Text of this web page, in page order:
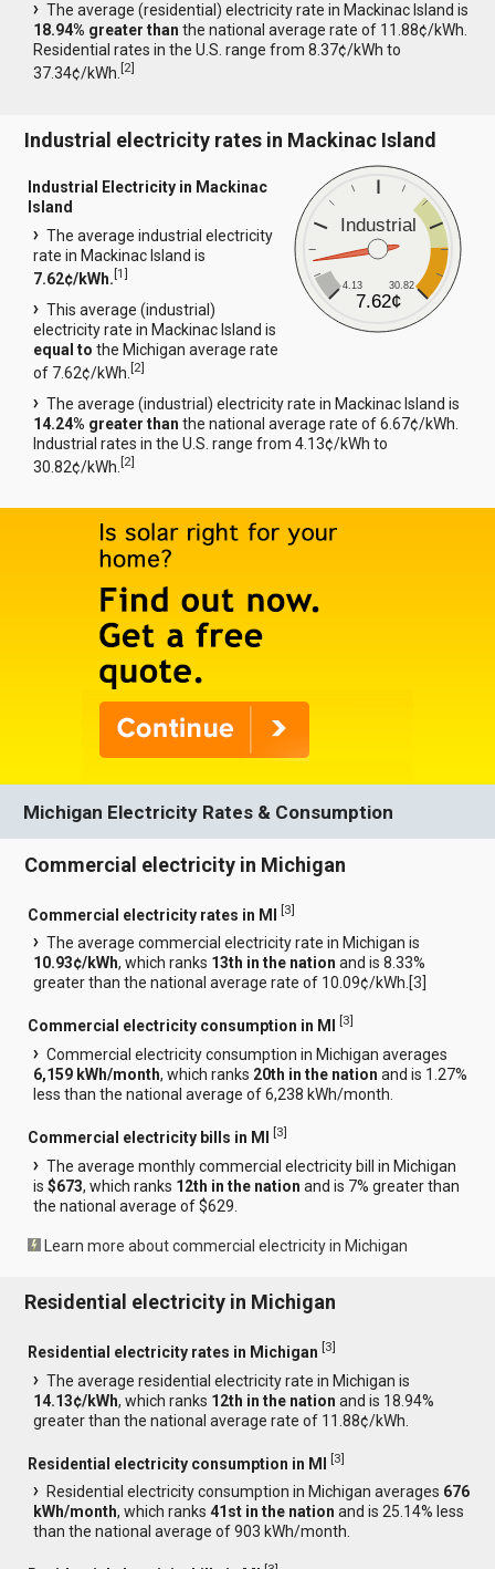
The average (residential) electricity rate in Mackinac Island is
18.94% greater than the national average rate of 11.88¢/kWh.
Residential rates in the U.S. range from 8.37¢/kWh to
37.34¢/kWh.[2]
Industrial electricity rates in Mackinac Island
Industrial
4.13 30.82
7.62¢
Industrial Electricity in Mackinac
Island
The average industrial electricity
rate in Mackinac Island is
7.62¢/kWh.[1]
This average (industrial)
electricity rate in Mackinac Island is
equal to the Michigan average rate
of 7.62¢/kWh.[2]
The average (industrial) electricity rate in Mackinac Island is
14.24% greater than the national average rate of 6.67¢/kWh.
Industrial rates in the U.S. range from 4.13¢/kWh to
30.82¢/kWh.[2]
Michigan Electricity Rates & Consumption
Commercial electricity in Michigan
Commercial electricity rates in MI [3]
The average commercial electricity rate in Michigan is
10.93¢/kWh, which ranks 13th in the nation and is 8.33%
greater than the national average rate of 10.09¢/kWh.[3
Commercial electricity consumption in MI [3]
Commercial electricity consumption in Michigan averages
6,159 kWh/month, which ranks 20th in the nation and is 1.27%
less than the national average of 6,238 kWh/month.
Commercial electricity bills in MI [3]
The average monthly commercial electricity bill in Michigan
is$673, which ranks 12th in the nation and is 7% greater than
the national average of $629.
Learn more about commercial electricity in Michigan
Residential electricity in Michigan
Residential electricity rates in Michigan [3]
The average residential electricity rate in Michigan is
14.13¢/kWh, which ranks 12th in the nation and is 18.94%
greater than the national average rate of 11.88¢/kWh.
Residential electricity consumption in MI [3]
Residential electricity consumption in Michigan averages 676
kWh/month, which ranks41st in the nation and is 25.14% less
than the national average of 903 kWh/month.